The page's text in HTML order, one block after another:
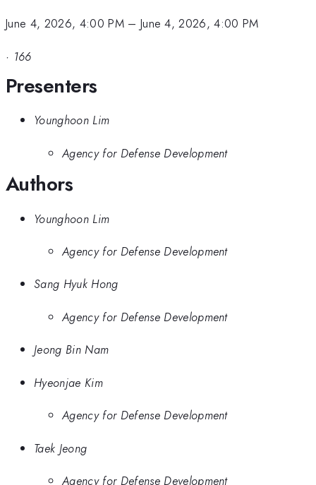
June 4, 2026, 4:00 PM– June 4, 2026, 4:00 PM
· 166
Presenters
Younghoon Lim
Agency for Defense Development
Authors
Younghoon Lim
Agency for Defense Development
Sang Hyuk Hong
Agency for Defense Development
Jeong Bin Nam
Hyeonjae Kim
Agency for Defense Development
Taek Jeong
Agency for Defense Development